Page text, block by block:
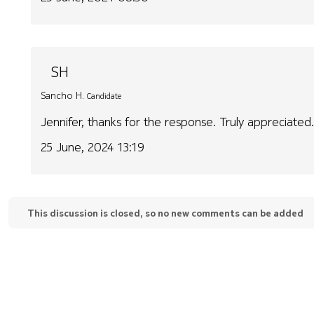
SH
Sancho H. Candidate
Jennifer, thanks for the response. Truly appreciated.
25 June, 2024 13:19
This discussion is closed, so no new comments can be added